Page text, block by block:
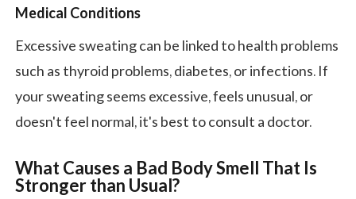
Medical Conditions
Excessive sweating can be linked to health problems
such as thyroid problems, diabetes, or infections. If
your sweating seems excessive, feels unusual, or
doesn't feel normal, it's best to consult a doctor.
What Causes a Bad Body Smell
That Is
Stronger than Usual?